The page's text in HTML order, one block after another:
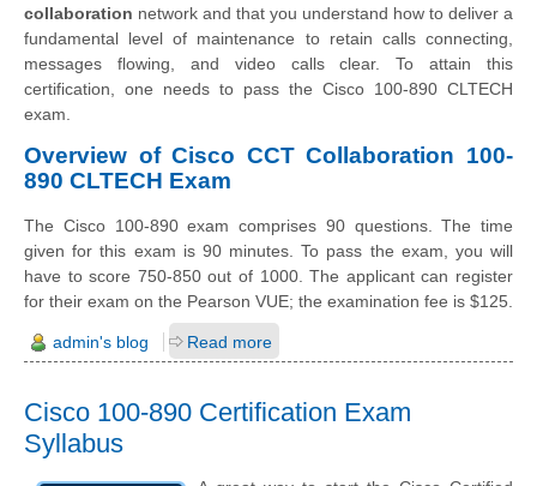
collaboration network and that you understand how to deliver a
fundamental level of maintenance to retain calls connecting,
messages flowing, and video calls clear. To attain this
certification, one needs to pass the Cisco 100-890 CLTECH
exam.
Overview of Cisco CCT Collaboration 100-
890 CLTECH Exam
The Cisco 100-890 exam comprises 90 questions. The time
given for this exam is 90 minutes. To pass the exam, you will
have to score 750-850 out of 1000. The applicant can register
for their exam on the Pearson VUE; the examination fee is $125.
admin's blog Read more
Cisco 100-890 Certification Exam
Syllabus